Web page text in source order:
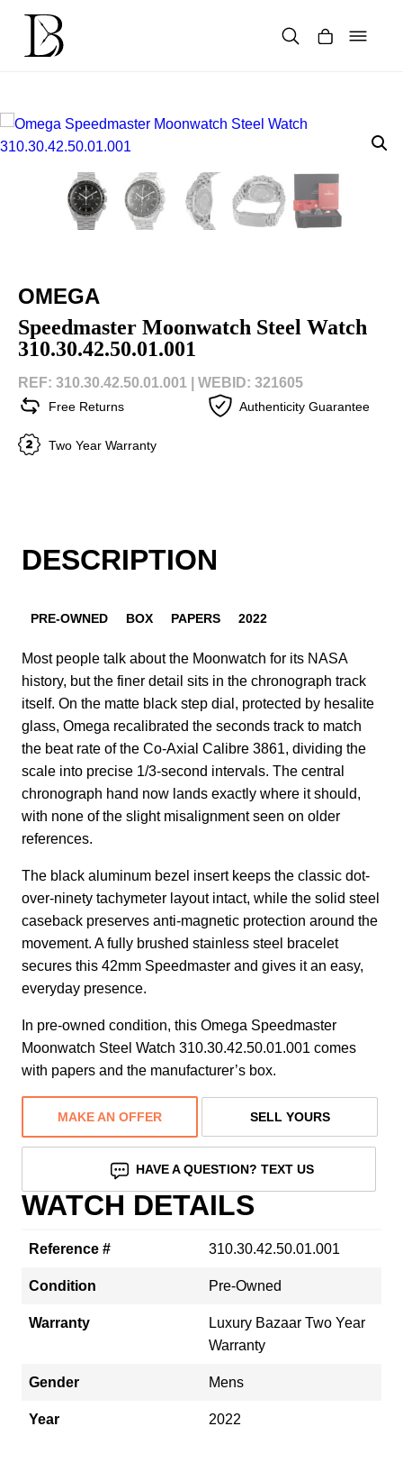
content
OMEGA
Speedmaster Moonwatch Steel Watch
310.30.42.50.01.001
REF: 310.30.42.50.01.001 | WEBID: 321605
Free Returns Authenticity Guarantee
Two Year Warranty
DESCRIPTION
PRE-OWNED BOX PAPERS 2022
Most people talk about the Moonwatch for its NASA
history, but the finer detail sits in the chronograph track
itself. On the matte black step dial, protected by hesalite
glass, Omega recalibrated the seconds track to match
the beat rate of the Co-Axial Calibre 3861, dividing the
scale into precise 1/3-second intervals. The central
chronograph hand now lands exactly where it should,
with none of the slight misalignment seen on older
references.
The black aluminum bezel insert keeps the classic dot-
over-ninety tachymeter layout intact, while the solid steel
caseback preserves anti-magnetic protection around the
movement. A fully brushed stainless steel bracelet
secures this 42mm Speedmaster and gives it an easy,
everyday presence.
In pre-owned condition, this Omega Speedmaster
Moonwatch Steel Watch 310.30.42.50.01.001 comes
with papers and the manufacturer’s box.
MAKE AN OFFER SELL YOURS
HAVE A QUESTION? TEXT US
WATCH DETAILS
Reference # 310.30.42.50.01.001
Condition Pre-Owned
Warranty
Luxury Bazaar Two Year
Warranty
Gender Mens
Year 2022